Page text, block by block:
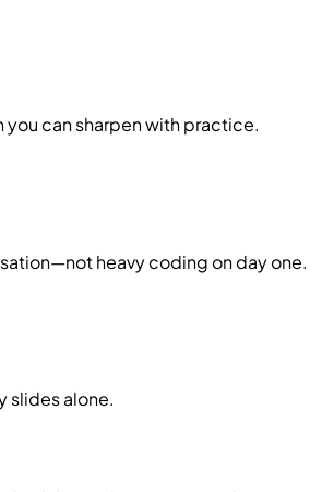
can sharpen with practice.
heavy coding on day one.
slides alone.